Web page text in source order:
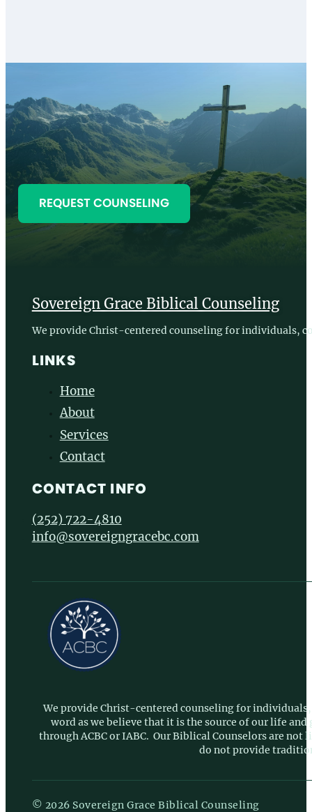
Sovereign Grace Biblical Counseling
We provide Christ-centered counseling for individuals,
LINKS
Home
About
Services
Contact
CONTACT INFO
(252) 722-4810
info@sovereigngracebc.com
We provide Christ-centered counseling for
word as we believe that it is the source of our life
through ACBC or IABC. Our Biblical Counselors are
do not provide
© 2026 Sovereign Grace Biblical Counseling